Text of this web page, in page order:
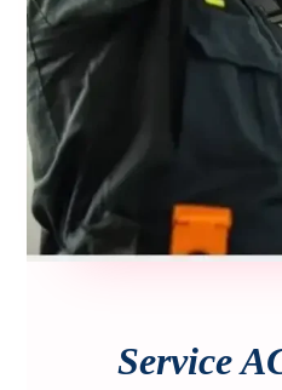
Service